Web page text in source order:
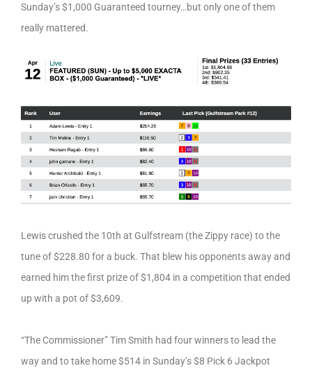
Sunday’s $1,000 Guaranteed tourney…but only one of them
really mattered.
Lewis crushed the 10th at Gulfstream (the Zippy race) to the
tune of $228.80 for a buck. That blew his opponents away and
earned him the first prize of $1,804 in a competition that ended
up with a pot of $3,609.
“The Commissioner” Tim Smith had four winners to lead the
way and to take home $514 in Sunday’s $8 Pick 6 Jackpot